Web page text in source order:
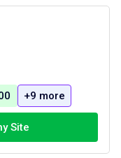
+9 more
Site